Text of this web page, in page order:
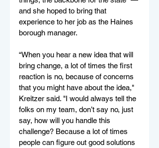
and she hoped to bring that
experience to her job as the Haines
borough manager.
“When you hear a new idea that will
bring change, a lot of times the first
reaction is no, because of concerns
that you might have about the idea,"
Kreitzer said. "I would always tell the
folks on my team, don’t say no, just
say, how will you handle this
challenge? Because a lot of times
people can figure out good solutions